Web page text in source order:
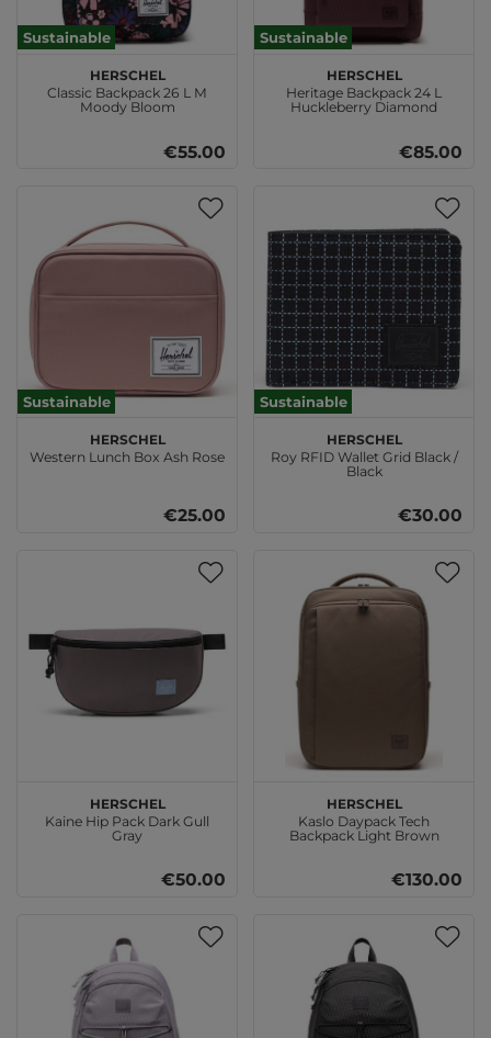
Sustainable
Herschel
Classic Backpack 26 L M
Moody Bloom
€55.00
Sustainable
Herschel
Heritage Backpack 24 L
Huckleberry Diamond
€85.00
Sustainable
Herschel
Western Lunch Box Ash Rose
€25.00
Sustainable
Herschel
Roy RFID Wallet Grid Black /
Black
€30.00
Herschel
Kaine Hip Pack Dark Gull
Gray
€50.00
Herschel
Kaslo Daypack Tech
Backpack Light Brown
€130.00